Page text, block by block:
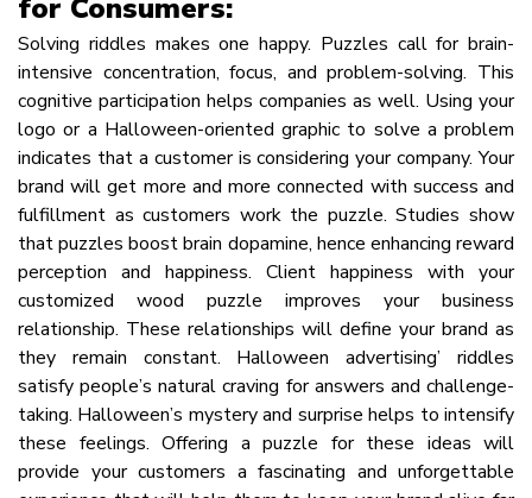
for Consumers:
Solving riddles makes one happy. Puzzles call for brain-
intensive concentration, focus, and problem-solving. This
cognitive participation helps companies as well. Using your
logo or a Halloween-oriented graphic to solve a problem
indicates that a customer is considering your company. Your
brand will get more and more connected with success and
fulfillment as customers work the puzzle. Studies show
that puzzles boost brain dopamine, hence enhancing reward
perception and happiness. Client happiness with your
customized wood puzzle improves your business
relationship. These relationships will define your brand as
they remain constant. Halloween advertising’ riddles
satisfy people’s natural craving for answers and challenge-
taking. Halloween’s mystery and surprise helps to intensify
these feelings. Offering a puzzle for these ideas will
provide your customers a fascinating and unforgettable